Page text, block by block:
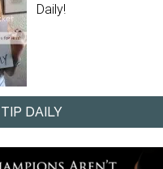
Daily!
DAILY